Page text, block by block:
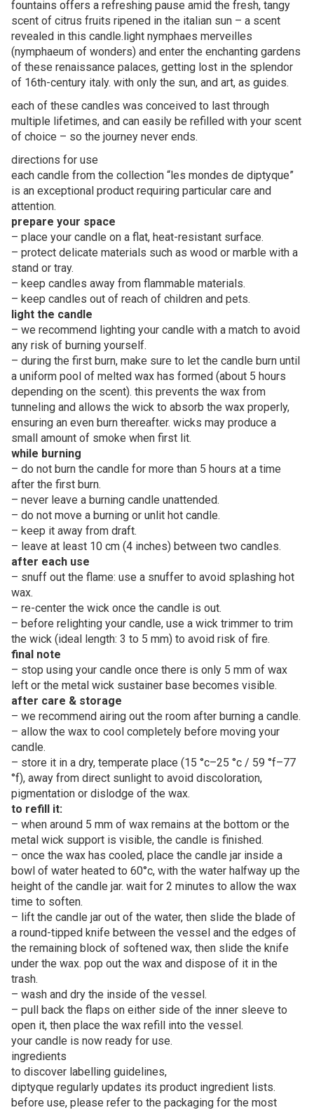
fountains offers a refreshing pause amid the fresh, tangy
scent of citrus fruits ripened in the italian sun – a scent
revealed in this candle.light nymphaes merveilles
(nymphaeum of wonders) and enter the enchanting gardens
of these renaissance palaces, getting lost in the splendor
of 16th-century italy. with only the sun, and art, as guides.
each of these candles was conceived to last through
multiple lifetimes, and can easily be refilled with your scent
of choice – so the journey never ends.
directions for use
each candle from the collection “les mondes de diptyque”
is an exceptional product requiring particular care and
attention.
prepare your space
– place your candle on a flat, heat-resistant surface.
– protect delicate materials such as wood or marble with a
stand or tray.
– keep candles away from flammable materials.
– keep candles out of reach of children and pets.
light the candle
– we recommend lighting your candle with a match to avoid
any risk of burning yourself.
– during the first burn, make sure to let the candle burn until
a uniform pool of melted wax has formed (about 5 hours
depending on the scent). this prevents the wax from
tunneling and allows the wick to absorb the wax properly,
ensuring an even burn thereafter. wicks may produce a
small amount of smoke when first lit.
while burning
– do not burn the candle for more than 5 hours at a time
after the first burn.
– never leave a burning candle unattended.
– do not move a burning or unlit hot candle.
– keep it away from draft.
– leave at least 10 cm (4 inches) between two candles.
after each use
– snuff out the flame: use a snuffer to avoid splashing hot
wax.
– re-center the wick once the candle is out.
– before relighting your candle, use a wick trimmer to trim
the wick (ideal length: 3 to 5 mm) to avoid risk of fire.
final note
– stop using your candle once there is only 5 mm of wax
left or the metal wick sustainer base becomes visible.
after care & storage
– we recommend airing out the room after burning a candle.
– allow the wax to cool completely before moving your
candle.
– store it in a dry, temperate place (15 °c–25 °c / 59 °f–77
°f), away from direct sunlight to avoid discoloration,
pigmentation or dislodge of the wax.
to refill it:
– when around 5 mm of wax remains at the bottom or the
metal wick support is visible, the candle is finished.
– once the wax has cooled, place the candle jar inside a
bowl of water heated to 60°c, with the water halfway up the
height of the candle jar. wait for 2 minutes to allow the wax
time to soften.
– lift the candle jar out of the water, then slide the blade of
a round-tipped knife between the vessel and the edges of
the remaining block of softened wax, then slide the knife
under the wax. pop out the wax and dispose of it in the
trash.
– wash and dry the inside of the vessel.
– pull back the flaps on either side of the inner sleeve to
open it, then place the wax refill into the vessel.
your candle is now ready for use.
ingredients
to discover labelling guidelines,
diptyque regularly updates its product ingredient lists.
before use, please refer to the packaging for the most